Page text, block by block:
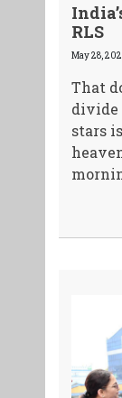
RLS
May 28,
That
divide
stars